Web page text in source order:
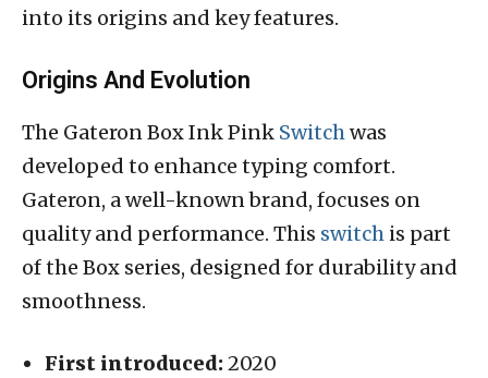
into its origins and key features.
Origins And Evolution
The Gateron Box Ink Pink Switchwas
developed to enhance typing comfort.
Gateron, a well-known brand, focuses on
quality and performance. This switch is part
of the Box series, designed for durability and
smoothness.
First introduced:2020